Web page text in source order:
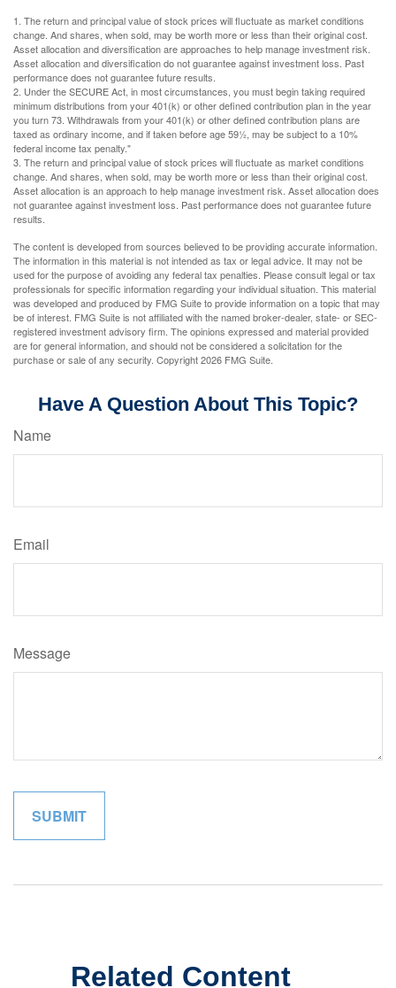
1. The return and principal value of stock prices will fluctuate as market conditions
change. And shares, when sold, may be worth more or less than their original cost.
Asset allocation and diversification are approaches to help manage investment risk.
Asset allocation and diversification do not guarantee against investment loss. Past
performance does not guarantee future results.
2. Under the SECURE Act, in most circumstances, you must begin taking required
minimum distributions from your 401(k) or other defined contribution plan in the year
you turn 73. Withdrawals from your 401(k) or other defined contribution plans are
taxed as ordinary income, and if taken before age 59½, may be subject to a 10%
federal income tax penalty."
3. The return and principal value of stock prices will fluctuate as market conditions
change. And shares, when sold, may be worth more or less than their original cost.
Asset allocation is an approach to help manage investment risk. Asset allocation does
not guarantee against investment loss. Past performance does not guarantee future
results.
The content is developed from sources believed to be providing accurate information.
The information in this material is not intended as tax or legal advice. It may not be
used for the purpose of avoiding any federal tax penalties. Please consult legal or tax
professionals for specific information regarding your individual situation. This material
was developed and produced by FMG Suite to provide information on a topic that may
be of interest. FMG Suite is not affiliated with the named broker-dealer, state- or SEC-
registered investment advisory firm. The opinions expressed and material provided
are for general information, and should not be considered a solicitation for the
purchase or sale of any security. Copyright2026 FMG Suite.
Have A Question About This Topic?
Name
Email
Message
Related Content